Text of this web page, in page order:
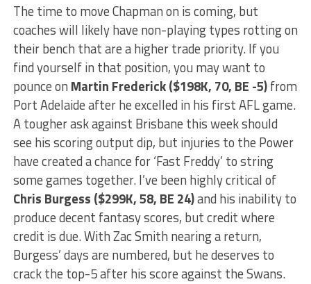
The time to move Chapman on is coming, but
coaches will likely have non-playing types rotting on
their bench that are a higher trade priority. If you
find yourself in that position, you may want to
pounce on Martin Frederick ($198K, 70, BE -5)from
Port Adelaide after he excelled in his first AFL game.
A tougher ask against Brisbane this week should
see his scoring output dip, but injuries to the Power
have created a chance for ‘Fast Freddy’ to string
some games together. I’ve been highly critical of
Chris Burgess ($299K, 58, BE 24)and his inability to
produce decent fantasy scores, but credit where
credit is due. With Zac Smith nearing a return,
Burgess’ days are numbered, but he deserves to
crack the top-5 after his score against the Swans.